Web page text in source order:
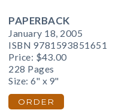
PAPERBACK
January 18, 2005
ISBN 9781593851651
Price: $43.00
228 Pages
Size: 6" x 9"
ORDER